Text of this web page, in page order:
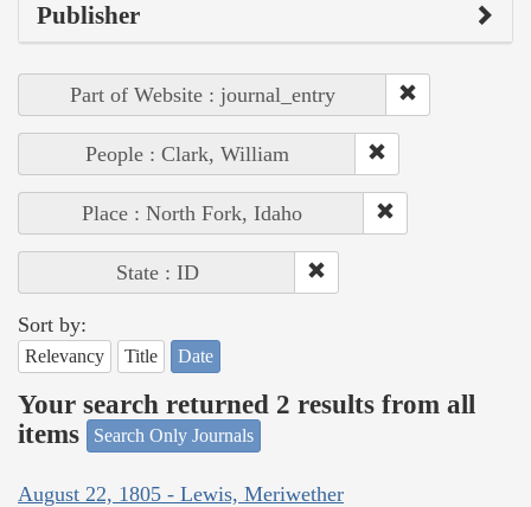
Publisher
Part of Website : journal_entry
People : Clark, William
Place : North Fork, Idaho
State : ID
Sort by:
Relevancy Title Date
Your search returned 2 results from all
items
Search Only Journals
August 22, 1805 - Lewis, Meriwether